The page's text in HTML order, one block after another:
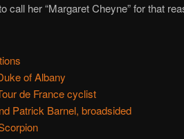
call her “Margaret Cheyne” for that
of Albany
de France cyclist
Patrick Barnel, broadsided